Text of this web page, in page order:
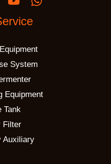
System
Equipment
Tank
Filter
Auxiliary